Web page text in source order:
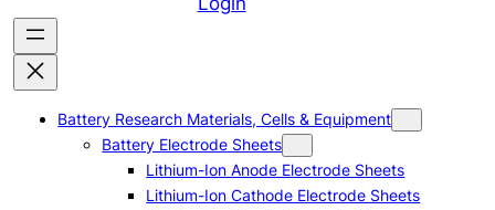
c
h
Battery Research Materials, Cells & Equipment
Battery Electrode Sheets
Lithium-Ion Anode Electrode Sheets
Lithium-Ion Cathode Electrode Sheets